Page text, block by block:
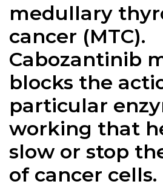
medullary
cancer (MTC).
Cabozantinib
blocks the
particular
working that
slow or stop
of cancer cells.